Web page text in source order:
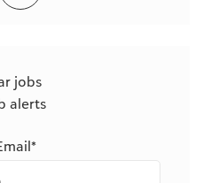
via
jobs
alerts